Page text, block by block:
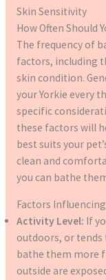
Skin Sensitivity
How Often Should
The frequency of
factors, including
skin condition.
your Yorkie every
specific
these factors will
best suits your
clean and
you can bathe
Factors
Activity Level: If
outdoors, or tends
bathe them more
outside are